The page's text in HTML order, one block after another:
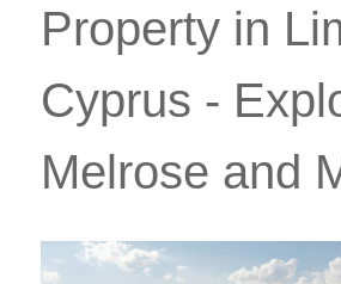
Property in
Cyprus -
Melrose and